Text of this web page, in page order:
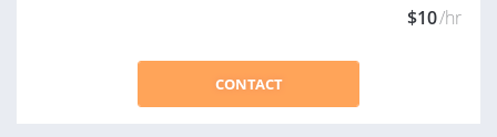
$10/hr
CONTACT